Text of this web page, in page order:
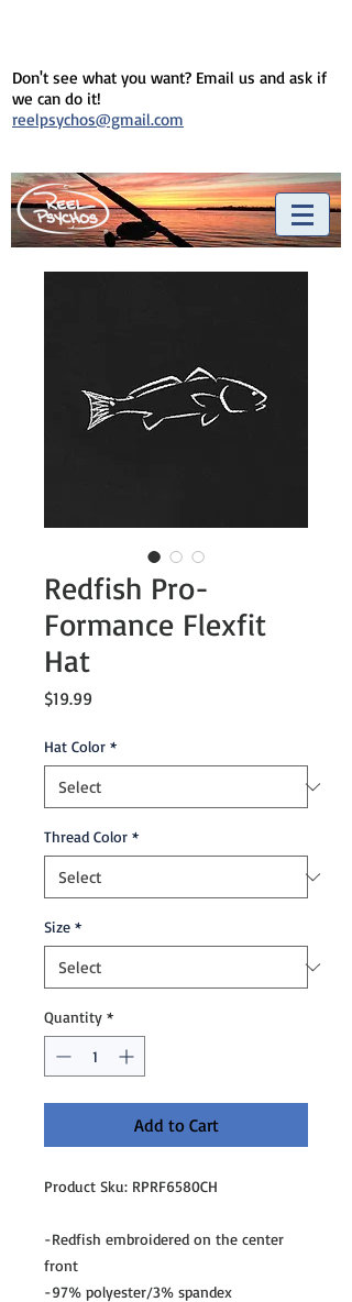
Don't see what you want? Email us and ask if
we can do it!
reelpsychos@gmail.com
Redfish Pro-
Formance Flexfit
Hat
$19.99
Hat Color *
Thread Color *
Size *
Quantity *
Add to Cart
Product Sku: RPRF6580CH
-Redfish embroidered on the center
front
-97% polyester/3% spandex